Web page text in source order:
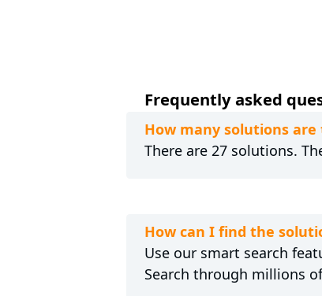
Frequently asked
How many solutions are
There are 27 solutions.
How can I find the
Use our smart search
Search through millions